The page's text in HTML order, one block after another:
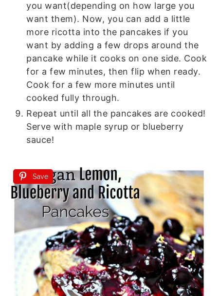
you want(depending on how large you
want them). Now, you can add a little
more ricotta into the pancakes if you
want by adding a few drops around the
pancake while it cooks on one side. Cook
for a few minutes, then flip when ready.
Cook for a few more minutes until
cooked fully through.
Repeat until all the pancakes are cooked!
Serve with maple syrup or blueberry
sauce!
Save